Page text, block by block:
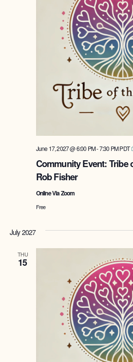
Community Event: Tribe
Rob Fisher
June 17, 2027 @ 6:00 PM-7:30 PMPDT
Online Via Zoom
Free
July 2027
THU
15